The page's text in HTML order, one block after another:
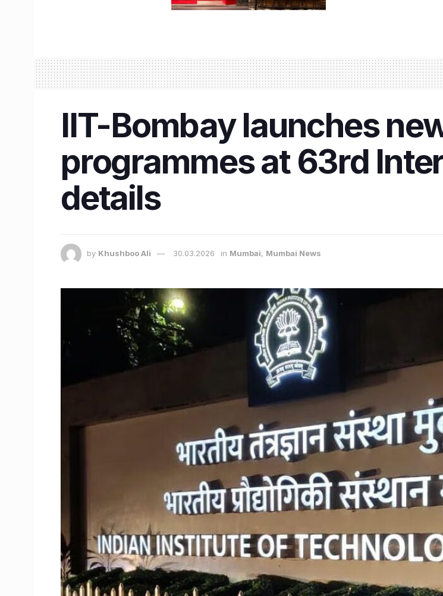
IIT-Bombay launches
programmes at 63rd
details
by Khushboo Ali 30.03.2026 in Mumbai, Mumbai News